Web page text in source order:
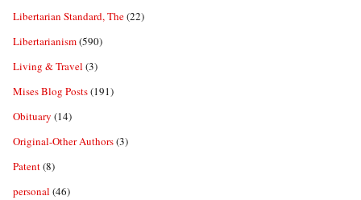
Libertarian Standard, The(22)
Libertarianism(590)
Living & Travel (3)
Mises Blog Posts(191)
Obituary (14)
Original-Other Authors(3)
Patent(8)
personal (46)